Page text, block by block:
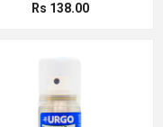
Rs 138.00